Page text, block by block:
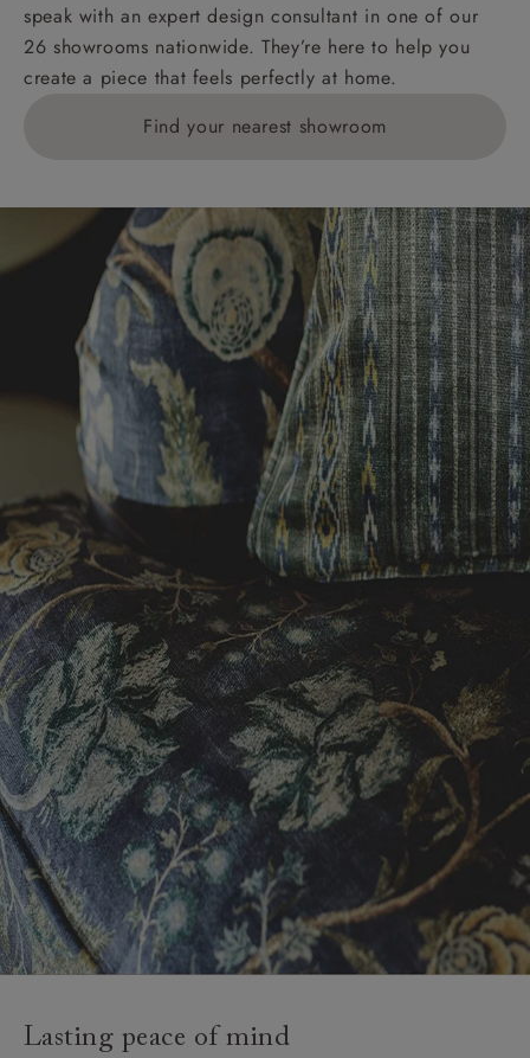
speak with an expert design consultant in one of our
26 showrooms nationwide. They’re here to help you
create a piece that feels perfectly at home.
Find your nearest showroom
Lasting peace of mind